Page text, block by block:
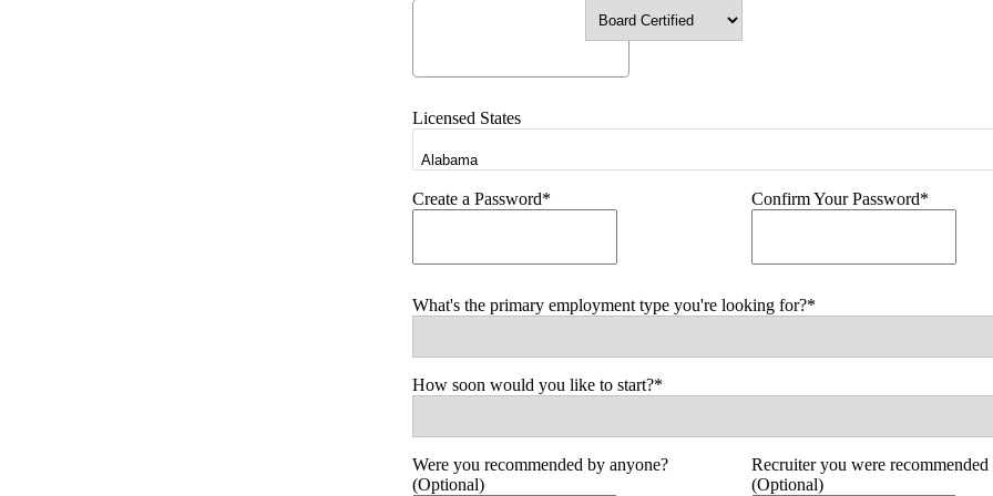
Licensed States
Create a Password* Confirm Your Password*
What's the primary employment type you're looking for?*
How soon would you like to start?*
Were you recommended by anyone?
(Optional)
Recruiter you were recommended
(Optional)